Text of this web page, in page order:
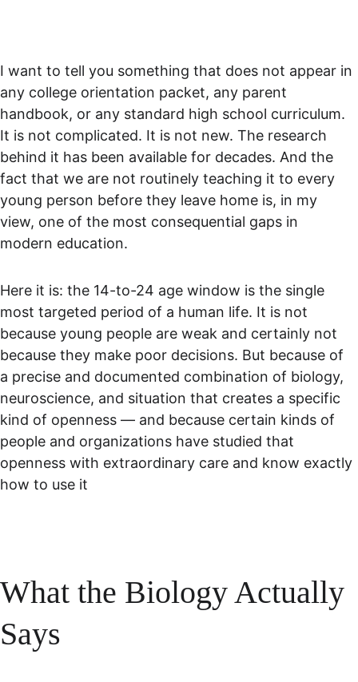
I want to tell you something that does not appear in
any college orientation packet, any parent
handbook, or any standard high school curriculum.
It is not complicated. It is not new. The research
behind it has been available for decades. And the
fact that we are not routinely teaching it to every
young person before they leave home is, in my
view, one of the most consequential gaps in
modern education.
Here it is: the 14-to-24 age window is the single
most targeted period of a human life. It is not
because young people are weak and certainly not
because they make poor decisions. But because of
a precise and documented combination of biology,
neuroscience, and situation that creates a specific
kind of openness — and because certain kinds of
people and organizations have studied that
openness with extraordinary care and know exactly
how to use it
What the Biology Actually
Says